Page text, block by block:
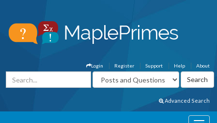
About
Help
Support
Register
Login
Advanced Search